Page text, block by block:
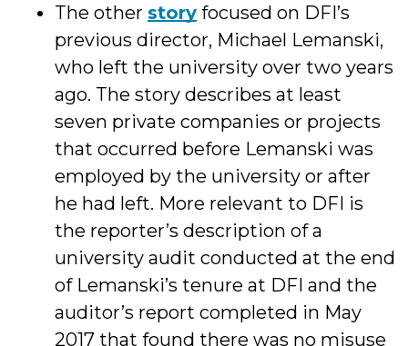
The other story focused on DFI’s
previous director, Michael Lemanski,
who left the university over two years
ago. The story describes at least
seven private companies or projects
that occurred before Lemanski was
employed by the university or after
he had left. More relevant to DFI is
the reporter’s description of a
university audit conducted at the end
of Lemanski’s tenure at DFI and the
auditor’s report completed in May
2017 that found there was no misuse